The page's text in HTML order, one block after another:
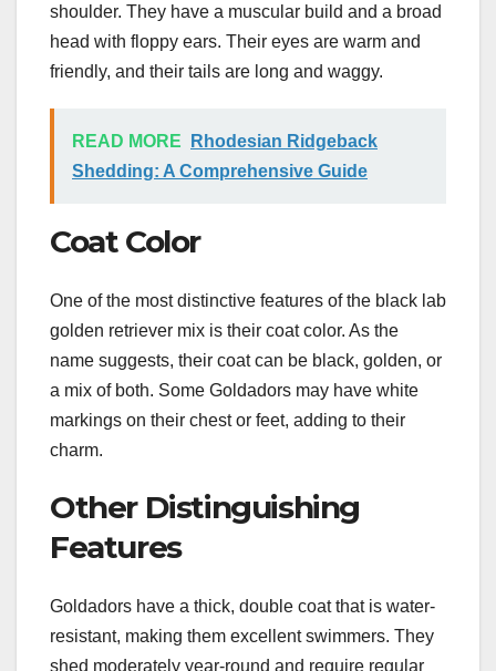
shoulder. They have a muscular build and a broad
head with floppy ears. Their eyes are warm and
friendly, and their tails are long and waggy.
READ MORE
Rhodesian Ridgeback
Shedding: A Comprehensive Guide
Coat Color
One of the most distinctive features of the black lab
golden retriever mix is their coat color. As the
name suggests, their coat can be black, golden, or
a mix of both. Some Goldadors may have white
markings on their chest or feet, adding to their
charm.
Other Distinguishing
Features
Goldadors have a thick, double coat that is water-
resistant, making them excellent swimmers. They
shed moderately year-round and require regular